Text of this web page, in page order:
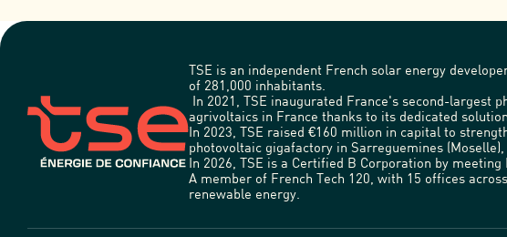
TSE is an independent French solar energy
of 281,000 inhabitants.
In 2021, TSE inaugurated France's second-largest
agrivoltaics in France thanks to its dedicated
In 2023, TSE raised €160 million in capital to
photovoltaic gigafactory in Sarreguemines
In 2026, TSE is a Certified B Corporation by
A member of French Tech 120, with 15 offices
renewable energy.